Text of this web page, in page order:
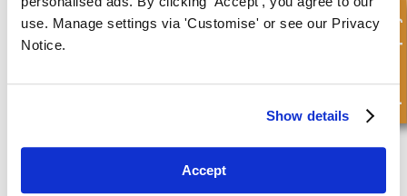
use. Manage settings via 'Customise' or see our Privacy
Notice.
Show details
Accept
Quick Enquiry